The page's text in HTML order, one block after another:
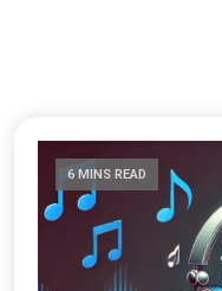
6 MINS READ